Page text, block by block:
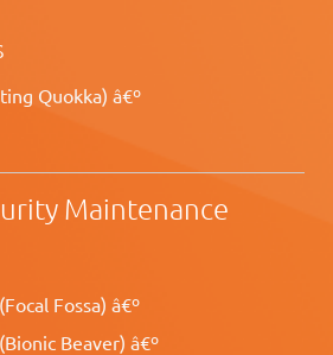
Quokka) â€º
Maintenance
Fossa) â€º
Beaver) â€º